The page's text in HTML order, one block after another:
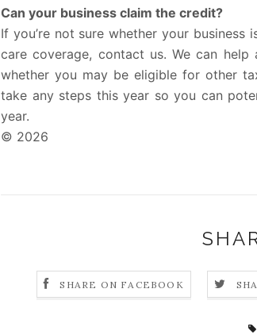
Can your business claim the credit?
If you’re not sure whether your
care coverage, contact us. We can
whether you may be eligible for other
take any steps this year so you can
year.
© 2026
SHARE ON FACEBOOK